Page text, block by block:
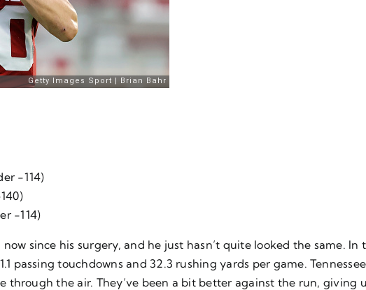
-114)
-114)
since his surgery, and he just hasn’t quite looked the same. In
passing touchdowns and 32.3 rushing yards per game.
through the air. They’ve been a bit better against the run, giving